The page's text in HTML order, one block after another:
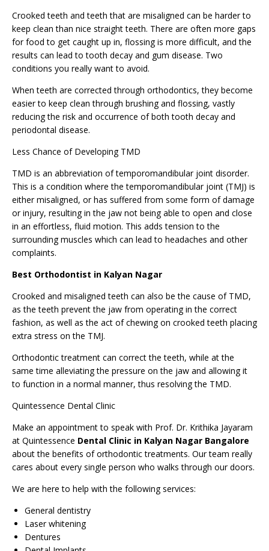
Crooked teeth and teeth that are misaligned can be harder to
keep clean than nice straight teeth. There are often more gaps
for food to get caught up in, flossing is more difficult, and the
results can lead to tooth decay and gum disease. Two
conditions you really want to avoid.
When teeth are corrected through orthodontics, they become
easier to keep clean through brushing and flossing, vastly
reducing the risk and occurrence of both tooth decay and
periodontal disease.
Less Chance of Developing TMD
TMD is an abbreviation of temporomandibular joint disorder.
This is a condition where the temporomandibular joint (TMJ) is
either misaligned, or has suffered from some form of damage
or injury, resulting in the jaw not being able to open and close
in an effortless, fluid motion. This adds tension to the
surrounding muscles which can lead to headaches and other
complaints.
Best Orthodontist in Kalyan Nagar
Crooked and misaligned teeth can also be the cause of TMD,
as the teeth prevent the jaw from operating in the correct
fashion, as well as the act of chewing on crooked teeth placing
extra stress on the TMJ.
Orthodontic treatment can correct the teeth, while at the
same time alleviating the pressure on the jaw and allowing it
to function in a normal manner, thus resolving the TMD.
Quintessence Dental Clinic
Make an appointmentto speak with Prof. Dr. Krithika Jayaram
at Quintessence Dental Clinic in Kalyan Nagar Bangalore
about the benefits of orthodontic treatments. Our team really
cares about every single person who walks through our doors.
We are here to help with the following services:
General dentistry
Laser whitening
Dentures